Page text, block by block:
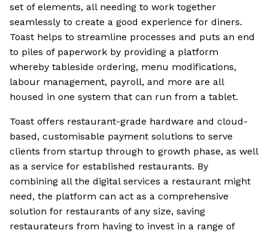
set of elements, all needing to work together
seamlessly to create a good experience for diners.
Toast helps to streamline processes and puts an end
to piles of paperwork by providing a platform
whereby tableside ordering, menu modifications,
labour management, payroll, and more are all
housed in one system that can run from a tablet.
Toast offers restaurant-grade hardware and cloud-
based, customisable payment solutions to serve
clients from startup through to growth phase, as well
as a service for established restaurants. By
combining all the digital services a restaurant might
need, the platform can act as a comprehensive
solution for restaurants of any size, saving
restaurateurs from having to invest in a range of